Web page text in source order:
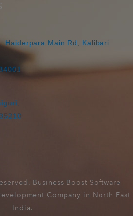
Haiderpara Main Rd, Kalibari
Business Boost Software
Company in North East
India.